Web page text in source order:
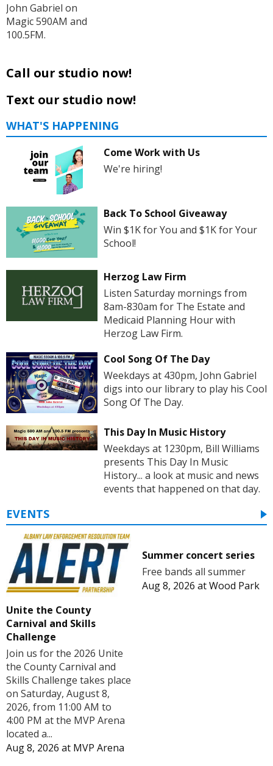
John Gabriel on
Magic 590AM and
100.5FM.
Call our studio now!
Text our studio now!
WHAT'S HAPPENING
Come Work with Us
We're hiring!
Back To School Giveaway
Win $1K for You and $1K for Your
School!
Herzog Law Firm
Listen Saturday mornings from
8am-830am for The Estate and
Medicaid Planning Hour with
Herzog Law Firm.
Cool Song Of The Day
Weekdays at 430pm, John Gabriel
digs into our library to play his Cool
Song Of The Day.
This Day In Music History
Weekdays at 1230pm, Bill Williams
presents This Day In Music
History... a look at music and news
events that happened on that day.
EVENTS
Unite the County
Carnival and Skills
Challenge
Join us for the 2026 Unite
the County Carnival and
Skills Challenge takes place
on Saturday, August 8,
2026, from 11:00 AM to
4:00 PM at the MVP Arena
located a...
Aug 8, 2026 at MVP Arena
Summer concert series
Free bands all summer
Aug 8, 2026 atWood Park